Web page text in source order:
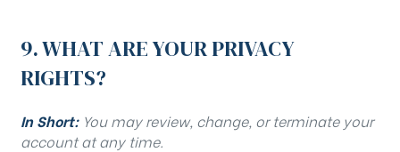
9. WHAT ARE YOUR PRIVACY
RIGHTS?
In Short:You may review, change, or terminate your
account at any time.